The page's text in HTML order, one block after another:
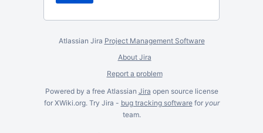
Atlassian Jira Project Management Software
About Jira
Report a problem
Powered by a free Atlassian Jira open source license
for XWiki.org. Try Jira - bug tracking softwarefor your
team.